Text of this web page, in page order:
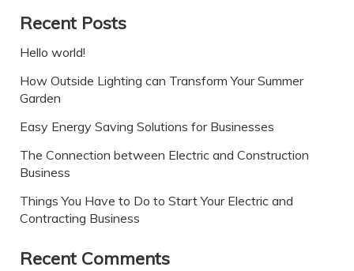
Recent Posts
Hello world!
How Outside Lighting can Transform Your Summer
Garden
Easy Energy Saving Solutions for Businesses
The Connection between Electric and Construction
Business
Things You Have to Do to Start Your Electric and
Contracting Business
Recent Comments